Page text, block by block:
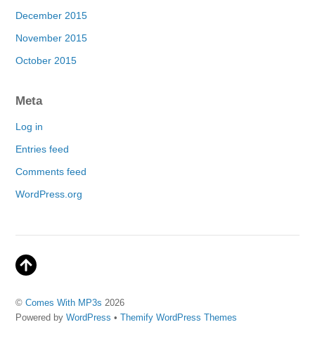
December 2015
November 2015
October 2015
Meta
Log in
Entries feed
Comments feed
WordPress.org
©Comes With MP3s 2026
Powered byWordPress •Themify WordPress Themes